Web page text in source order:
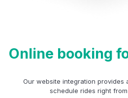
Online booking
Our website integration provides
schedule rides right